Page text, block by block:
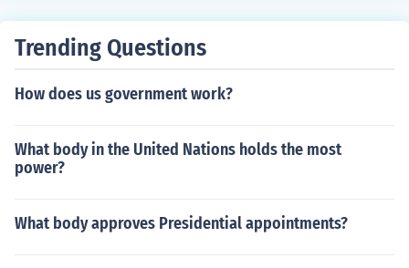
Trending Questions
How does us government work?
What body in the United Nations holds the most
power?
What body approves Presidential appointments?